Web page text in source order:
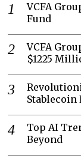
VCFA
Fund
VCFA
$1225
Top AI
Beyond